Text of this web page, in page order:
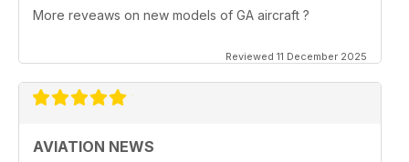
More reveaws on new models of GA aircraft ?
Reviewed 11 December 2025
AVIATION NEWS